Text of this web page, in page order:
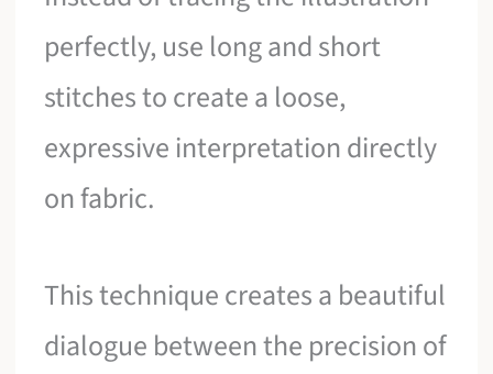
perfectly, use long and short
stitches to create a loose,
expressive interpretation directly
on fabric.
This technique creates a beautiful
dialogue between the precision of